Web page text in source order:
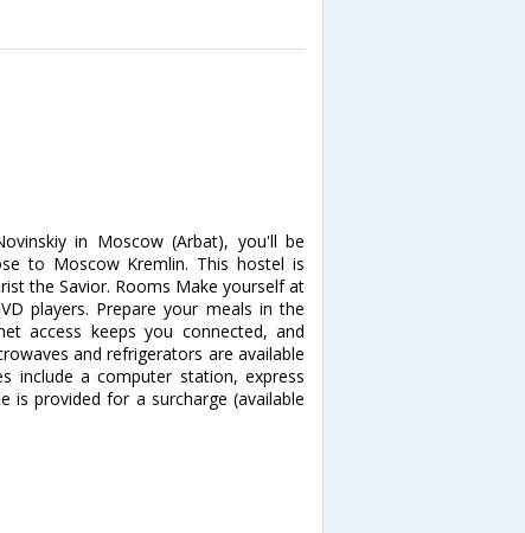
in Moscow (Arbat), you'll be
to Moscow Kremlin. This hostel is
the Savior. Rooms Make yourself at
players. Prepare your meals in the
access keeps you connected, and
and refrigerators are available
include a computer station, express
is provided for a surcharge (available